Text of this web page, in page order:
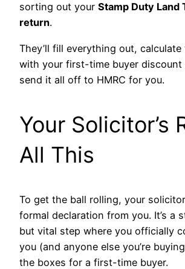
sorting out your Stamp Duty Land
return.
They’ll fill everything out,
with your first-time buyer discount
send it all off to HMRC for you.
Your Solicitor’s
All This
To get the ball rolling, your
formal declaration from you. It’s a
but vital step where you officially
you (and anyone else you’re
the boxes for a first-time buyer.